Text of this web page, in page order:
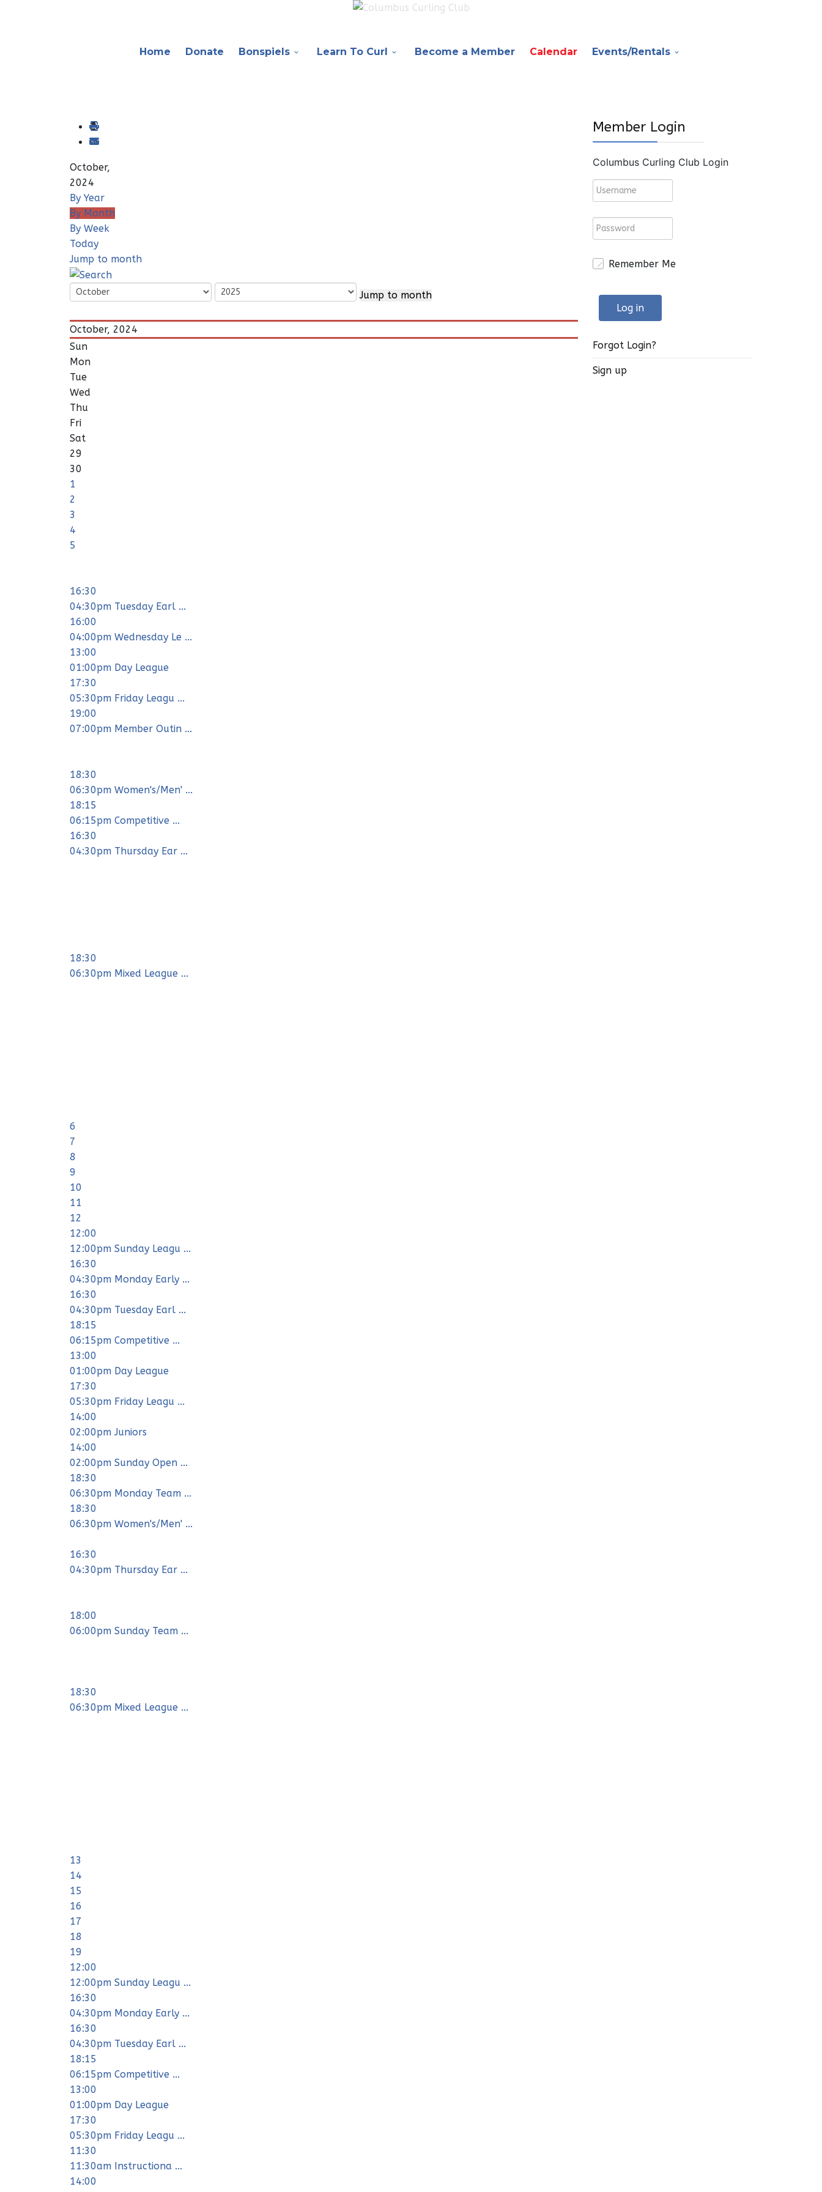
Home Donate Bonspiels Learn To Curl Become a Member Calendar Events/Rentals
October,
2024
By Year
By Month
By Week
Today
Jump to month
Jump to month
October, 2024
Sun
Mon
Tue
Wed
Thu
Fri
Sat
29
30
1
2
3
4
5
16:30
04:30pm Tuesday Earl ...
16:00
04:00pm Wednesday Le ...
13:00
01:00pm Day League
17:30
05:30pm Friday Leagu ...
19:00
07:00pm Member Outin ...
18:30
06:30pm Women's/Men' ...
18:15
06:15pm Competitive ...
16:30
04:30pm Thursday Ear ...
18:30
06:30pm Mixed League ...
6
7
8
9
10
11
12
12:00
12:00pm Sunday Leagu ...
16:30
04:30pm Monday Early ...
16:30
04:30pm Tuesday Earl ...
18:15
06:15pm Competitive ...
13:00
01:00pm Day League
17:30
05:30pm Friday Leagu ...
14:00
02:00pm Juniors
14:00
02:00pm Sunday Open ...
18:30
06:30pm Monday Team ...
18:30
06:30pm Women's/Men' ...
16:30
04:30pm Thursday Ear ...
18:00
06:00pm Sunday Team ...
18:30
06:30pm Mixed League ...
13
14
15
16
17
18
19
12:00
12:00pm Sunday Leagu ...
16:30
04:30pm Monday Early ...
16:30
04:30pm Tuesday Earl ...
18:15
06:15pm Competitive ...
13:00
01:00pm Day League
17:30
05:30pm Friday Leagu ...
11:30
11:30am Instructiona ...
14:00
Member Login
Columbus Curling Club Login
Remember Me
Log in
Forgot Login?
Sign up